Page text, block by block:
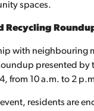
spaces.
Recycling
with neighbouring
presented by
from 10 a.m. to 2
residents are